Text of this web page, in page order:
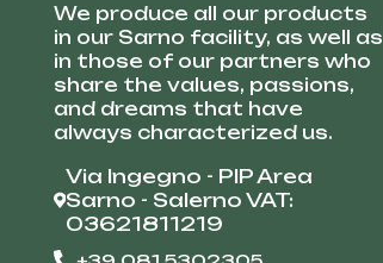
We produce all our products
in our Sarno facility, as well as
in those of our partners who
share the values, passions,
and dreams that have
always characterized us.
Via Ingegno - PIP Area
Sarno - Salerno VAT:
03621811219